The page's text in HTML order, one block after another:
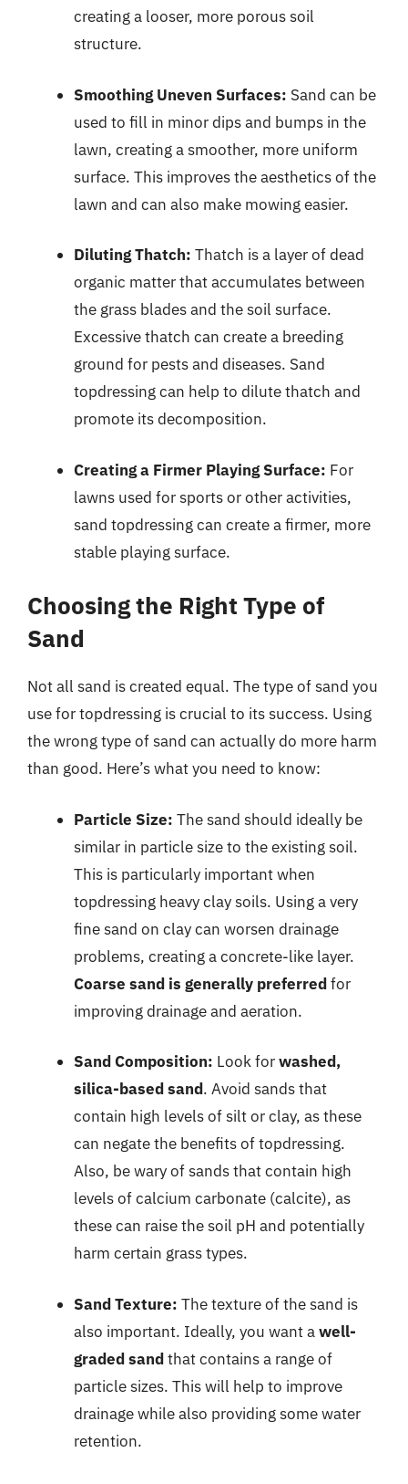
creating a looser, more porous soil
structure.
Smoothing Uneven Surfaces: Sand can be
used to fill in minor dips and bumps in the
lawn, creating a smoother, more uniform
surface. This improves the aesthetics of the
lawn and can also make mowing easier.
Diluting Thatch: Thatch is a layer of dead
organic matter that accumulates between
the grass blades and the soil surface.
Excessive thatch can create a breeding
ground for pests and diseases. Sand
topdressing can help to dilute thatch and
promote its decomposition.
Creating a Firmer Playing Surface: For
lawns used for sports or other activities,
sand topdressing can create a firmer, more
stable playing surface.
Choosing the Right Type of
Sand
Not all sand is created equal. The type of sand you
use for topdressing is crucial to its success. Using
the wrong type of sand can actually do more harm
than good. Here’s what you need to know:
Particle Size: The sand should ideally be
similar in particle size to the existing soil.
This is particularly important when
topdressing heavy clay soils. Using a very
fine sand on clay can worsen drainage
problems, creating a concrete-like layer.
Coarse sand is generally preferredfor
improving drainage and aeration.
Sand Composition: Look forwashed,
silica-based sand. Avoid sands that
contain high levels of silt or clay, as these
can negate the benefits of topdressing.
Also, be wary of sands that contain high
levels of calcium carbonate (calcite), as
these can raise the soil pH and potentially
harm certain grass types.
Sand Texture: The texture of the sand is
also important. Ideally, you want awell-
graded sandthat contains a range of
particle sizes. This will help to improve
drainage while also providing some water
retention.